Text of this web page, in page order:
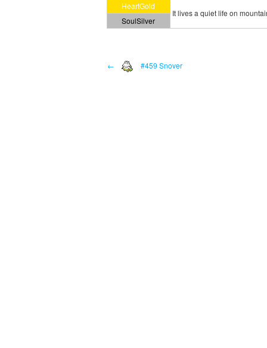
HeartGold
It lives a quiet life on
SoulSilver
← #459 Snover